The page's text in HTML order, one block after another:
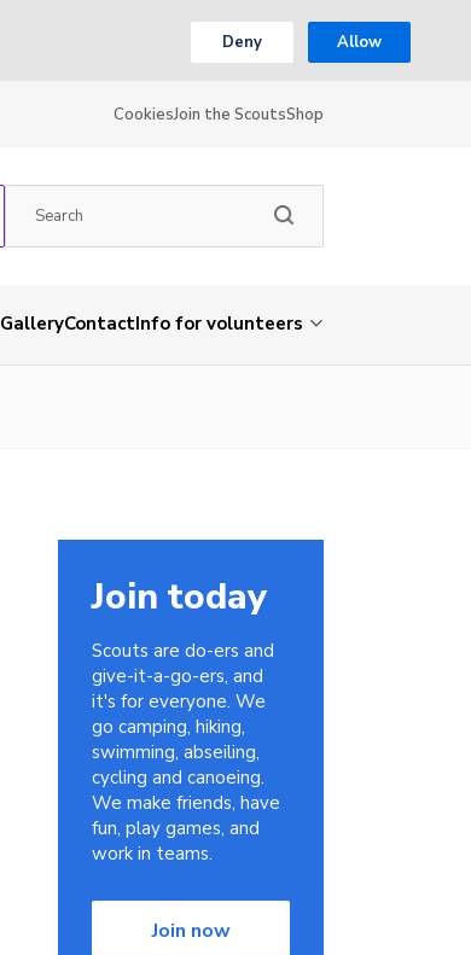
Deny Allow
CookiesJoin the ScoutsShop
GalleryContactInfo for volunteers
Join today
Scouts are do-ers and
give-it-a-go-ers, and
it's for everyone. We
go camping, hiking,
swimming, abseiling,
cycling and canoeing.
We make friends, have
fun, play games, and
work in teams.
Join now